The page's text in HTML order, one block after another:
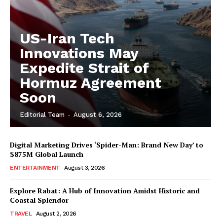
US-Iran Tech
Innovations May
Expedite Strait of
Hormuz Agreement
Soon
Editorial Team - August 6, 2026
Digital Marketing Drives ‘Spider-Man: Brand New Day’ to
$875M Global Launch
ENTERTAINMENT August 3, 2026
Explore Rabat: A Hub of Innovation Amidst Historic and
Coastal Splendor
TRAVEL August 2, 2026